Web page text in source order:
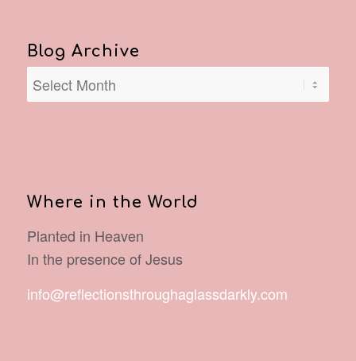
Blog Archive
Where in the World
Planted in Heaven
In the presence of Jesus
info@reflectionsthroughaglassdarkly.com